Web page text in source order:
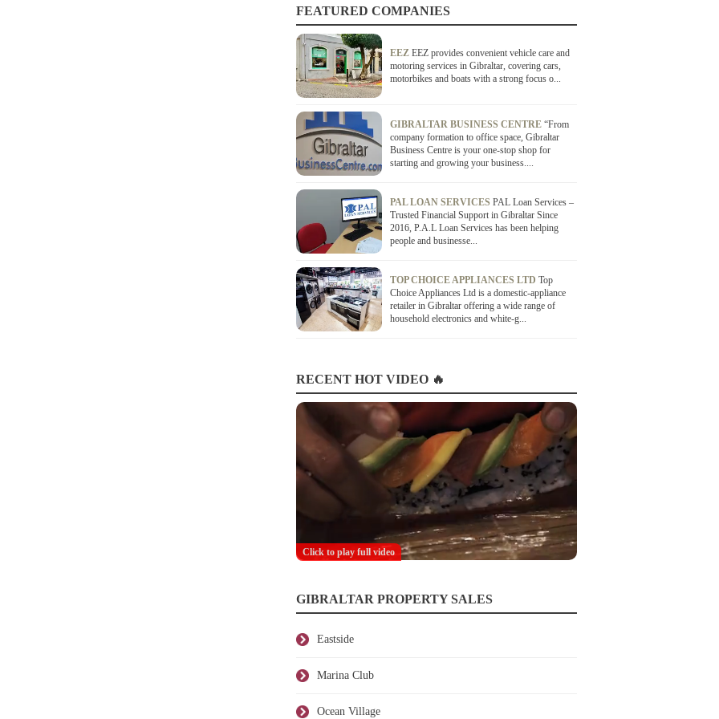
FEATURED COMPANIES
EEZ EEZ provides convenient vehicle care and
motoring services in Gibraltar, covering cars,
motorbikes and boats with a strong focus o...
GIBRALTAR BUSINESS CENTRE “From
company formation to office space, Gibraltar
Business Centre is your one-stop shop for
starting and growing your business....
PAL LOAN SERVICES PAL Loan Services –
Trusted Financial Support in Gibraltar Since
2016, P.A.L Loan Services has been helping
people and businesse...
TOP CHOICE APPLIANCES LTD Top
Choice Appliances Ltd is a domestic-appliance
retailer in Gibraltar offering a wide range of
household electronics and white-g...
RECENT HOT VIDEO 🔥
Click to play full video
GIBRALTAR PROPERTY SALES
Eastside
Marina Club
Ocean Village